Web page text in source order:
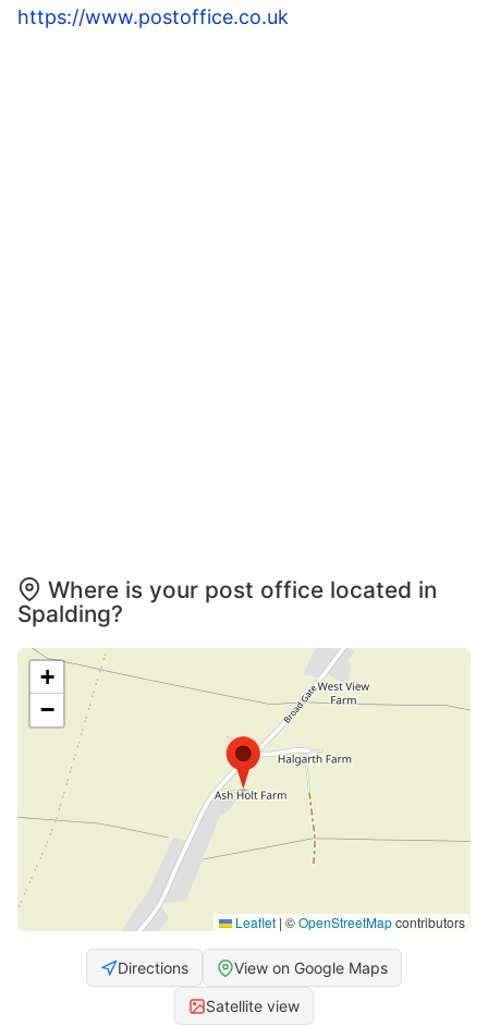
https://www.postoffice.co.uk
Where is your post office located in
Spalding?
+
−
Leaflet | ©OpenStreetMapcontributors
Directions View on Google Maps
Satellite view